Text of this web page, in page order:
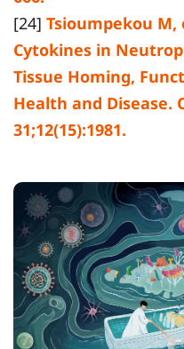
[24] Tsioumpekou M,
Cytokines in
Tissue Homing,
Health and Disease.
31;12(15):1981.